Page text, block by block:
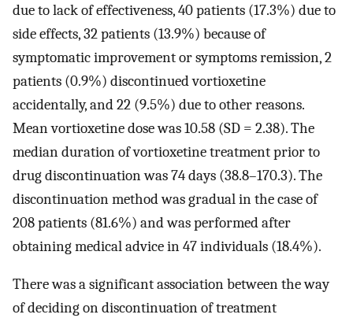
due to lack of effectiveness, 40 patients (17.3%) due to
side effects, 32 patients (13.9%) because of
symptomatic improvement or symptoms remission, 2
patients (0.9%) discontinued vortioxetine
accidentally, and 22 (9.5%) due to other reasons.
Mean vortioxetine dose was 10.58 (SD = 2.38). The
median duration of vortioxetine treatment prior to
drug discontinuation was 74 days (38.8–170.3). The
discontinuation method was gradual in the case of
208 patients (81.6%) and was performed after
obtaining medical advice in 47 individuals (18.4%).
There was a significant association between the way
of deciding on discontinuation of treatment